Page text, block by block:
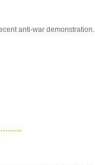
anti-war demonstration.